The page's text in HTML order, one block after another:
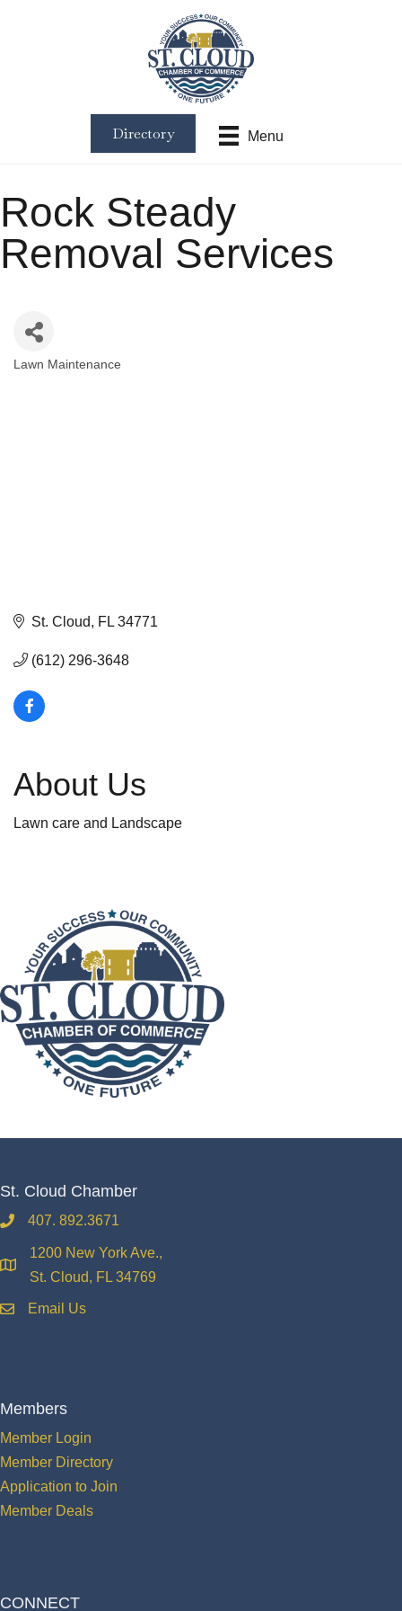
Menu
Directory
Rock Steady
Removal Services
Lawn Maintenance
St. Cloud FL 34771
(612) 296-3648
About Us
Lawn care and Landscape
St. Cloud Chamber
phone407. 892.3671
location
1200 New York Ave.,
St. Cloud, FL 34769
emailEmail Us
Members
Member Login
Member Directory
Application to Join
Member Deals
CONNECT